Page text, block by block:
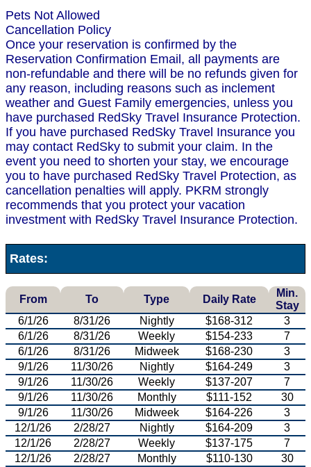
Pets Not Allowed
Cancellation Policy
Once your reservation is confirmed by the
Reservation Confirmation Email, all payments are
non-refundable and there will be no refunds given for
any reason, including reasons such as inclement
weather and Guest Family emergencies, unless you
have purchased RedSky Travel Insurance Protection.
If you have purchased RedSky Travel Insurance you
may contact RedSky to submit your claim. In the
event you need to shorten your stay, we encourage
you to have purchased RedSky Travel Protection, as
cancellation penalties will apply. PKRM strongly
recommends that you protect your vacation
investment with RedSky Travel Insurance Protection.
Rates:
From To Type Daily Rate
Min.
Stay
6/1/26
8/31/26 Nightly $168-312
3
6/1/26
8/31/26 Weekly $154-233
7
6/1/26
8/31/26 Midweek $168-230
3
9/1/26
11/30/26 Nightly $164-249
3
9/1/26
11/30/26 Weekly $137-207
7
9/1/26
11/30/26 Monthly $111-152
30
9/1/26
11/30/26 Midweek $164-226
3
12/1/26
2/28/27 Nightly $164-209
3
12/1/26
2/28/27 Weekly $137-175
7
12/1/26
2/28/27 Monthly $110-130
30